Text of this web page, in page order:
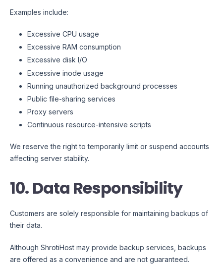
Examples include:
Excessive CPU usage
Excessive RAM consumption
Excessive disk I/O
Excessive inode usage
Running unauthorized background processes
Public file-sharing services
Proxy servers
Continuous resource-intensive scripts
We reserve the right to temporarily limit or suspend accounts
affecting server stability.
10. Data Responsibility
Customers are solely responsible for maintaining backups of
their data.
Although ShrotiHost may provide backup services, backups
are offered as a convenience and are not guaranteed.